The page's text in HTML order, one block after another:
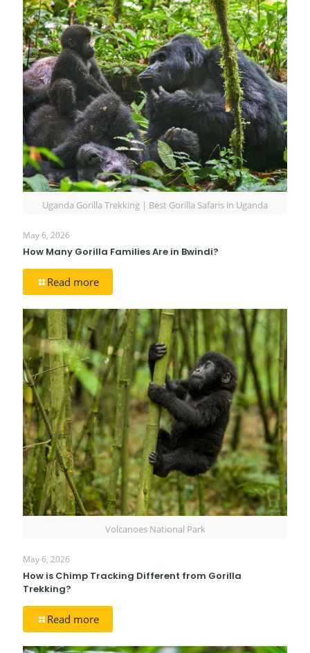
Uganda Gorilla Trekking | Best Gorilla Safaris in Uganda
May 6, 2026
How Many Gorilla Families Are in Bwindi?
Read more
Volcanoes National Park
May 6, 2026
How is Chimp Tracking Different from Gorilla
Trekking?
Read more